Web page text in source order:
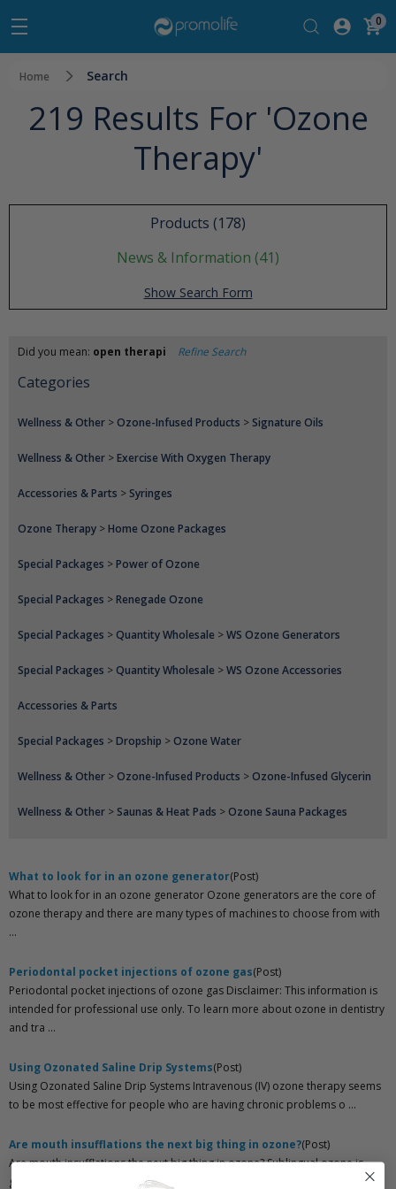
0
Home Search
219 Results For 'ozone
Therapy'
Products (178)
News & Information (41)
Show Search Form
Did you mean: open therapi Refine Search
Categories
Wellness & Other >Ozone-Infused Products >Signature Oils
Wellness & Other >Exercise With Oxygen Therapy
Accessories & Parts >Syringes
Ozone Therapy >Home Ozone Packages
Special Packages >Power of Ozone
Special Packages >Renegade Ozone
Special Packages >Quantity Wholesale >WS Ozone Generators
Special Packages >Quantity Wholesale >WS Ozone Accessories
Accessories & Parts
Special Packages >Dropship >Ozone Water
Wellness & Other >Ozone-Infused Products >Ozone-Infused Glycerin
Wellness & Other >Saunas & Heat Pads >Ozone Sauna Packages
What to look for in an ozone generator(Post)
What to look for in an ozone generator Ozone generators are the core of
ozone therapy and there are many types of machines to choose from with
...
Periodontal pocket injections of ozone gas(Post)
Periodontal pocket injections of ozone gas Disclaimer: This information is
intended for professional use only. To learn more about ozone in dentistry
and tra ...
Using Ozonated Saline Drip Systems(Post)
Using Ozonated Saline Drip Systems Intravenous (IV) ozone therapy seems
to be most effective for people who are having chronic problems o ...
Are mouth insufflations the next big thing in ozone?(Post)
Are mouth insufflations the next big thing in ozone? Sublingual ozone is
growing in popularity, but how effective is it? Ozone insufflations are used